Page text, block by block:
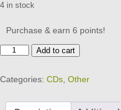
4 in stock
Purchase & earn 6 points!
FLAT
Cold
Add to cart
Categories: CDs Other